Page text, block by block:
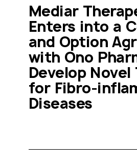
Mediar
Enters into a
and Option
with Ono
Develop
for Fibro-
Diseases